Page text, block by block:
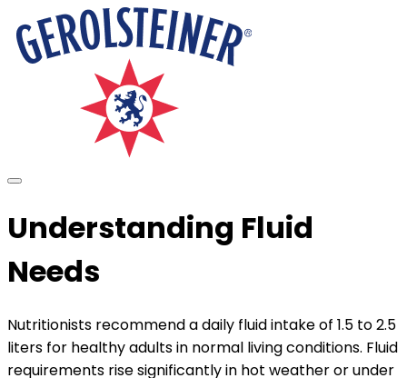
Understanding Fluid
Needs
Nutritionists recommend a daily fluid intake of 1.5 to 2.5
liters for healthy adults in normal living conditions. Fluid
requirements rise significantly in hot weather or under